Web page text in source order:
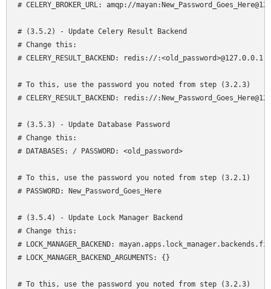
# CELERY_BROKER_URL: amqp://
# (3.5.2) - Update Celery Result Backend
# Change this:
# CELERY_RESULT_BACKEND: redis://
# To this, use the password you noted from step (3.2.3)
# CELERY_RESULT_BACKEND: redis://
# (3.5.3) - Update Database Password
# Change this:
# DATABASES: / PASSWORD: <old_password>
# To this, use the password you noted from step (3.2.1)
# PASSWORD: New_Password_Goes_Here
# (3.5.4) - Update Lock Manager Backend
# Change this:
# LOCK_MANAGER_BACKEND:
# LOCK_MANAGER_BACKEND_ARGUMENTS: {}
# To this, use the password you noted from step (3.2.3)